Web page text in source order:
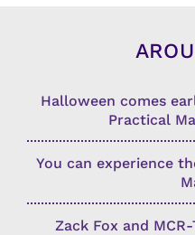
Halloween comes
Practical
You can experience
Zack Fox and